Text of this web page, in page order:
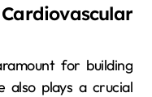
for building
also plays a crucial